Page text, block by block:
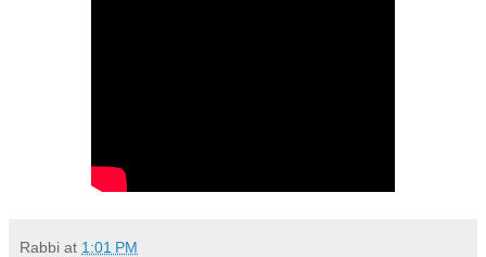
Rabbi at 1:01 PM